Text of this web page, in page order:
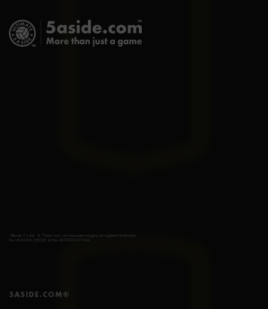
‘Ultimate 5 a side’ & ‘5aside.com’ and associated imagery are registered trademarks
No.UK00003258038 & No.UK00003349544
5ASIDE.COM®